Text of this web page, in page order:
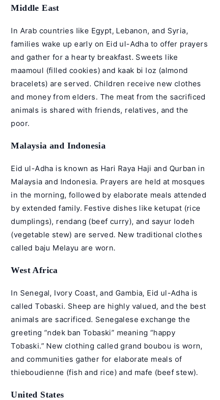
Middle East
In Arab countries like Egypt, Lebanon, and Syria,
families wake up early on Eid ul-Adha to offer prayers
and gather for a hearty breakfast. Sweets like
maamoul (filled cookies) and kaak bi loz (almond
bracelets) are served. Children receive new clothes
and money from elders. The meat from the sacrificed
animals is shared with friends, relatives, and the
poor.
Malaysia and Indonesia
Eid ul-Adha is known as Hari Raya Haji and Qurban in
Malaysia and Indonesia. Prayers are held at mosques
in the morning, followed by elaborate meals attended
by extended family. Festive dishes like ketupat (rice
dumplings), rendang (beef curry), and sayur lodeh
(vegetable stew) are served. New traditional clothes
called baju Melayu are worn.
West Africa
In Senegal, Ivory Coast, and Gambia, Eid ul-Adha is
called Tobaski. Sheep are highly valued, and the best
animals are sacrificed. Senegalese exchange the
greeting “ndek ban Tobaski” meaning “happy
Tobaski.” New clothing called grand boubou is worn,
and communities gather for elaborate meals of
thieboudienne (fish and rice) and mafe (beef stew).
United States